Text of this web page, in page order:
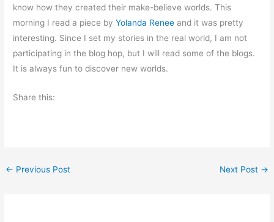
know how they created their make-believe worlds. This
morning I read a piece by Yolanda Reneeand it was pretty
interesting. Since I set my stories in the real world, I am not
participating in the blog hop, but I will read some of the blogs.
It is always fun to discover new worlds.
Share this:
← Previous Post Next Post →